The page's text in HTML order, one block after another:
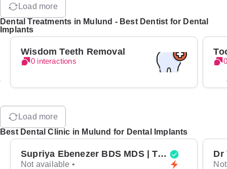
Load more
Dental Treatments in Mulund - Best Dentist for Dental
Implants
Wisdom Teeth Removal
0 interactions
Load more
Best Dental Clinic in Mulund for Dental Implants
Supriya Ebenezer BDS MDS | Top Periodontist in Bangalore
Not available •